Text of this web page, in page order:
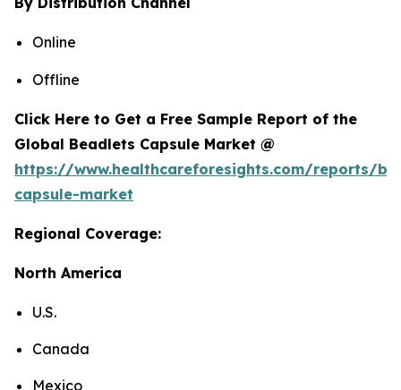
Online
Offline
Click Here to Get a Free Sample Report of the
Global Beadlets Capsule Market @
https://www.healthcareforesights.com/reports/
capsule-market
Regional Coverage:
North America
U.S.
Canada
Mexico